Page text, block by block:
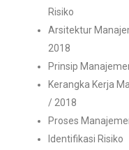
Risiko
Arsitektur
2018
Prinsip
Kerangka Kerja
/ 2018
Proses
Identifikasi Risiko